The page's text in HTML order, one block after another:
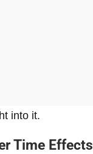
into it.
Time Effects